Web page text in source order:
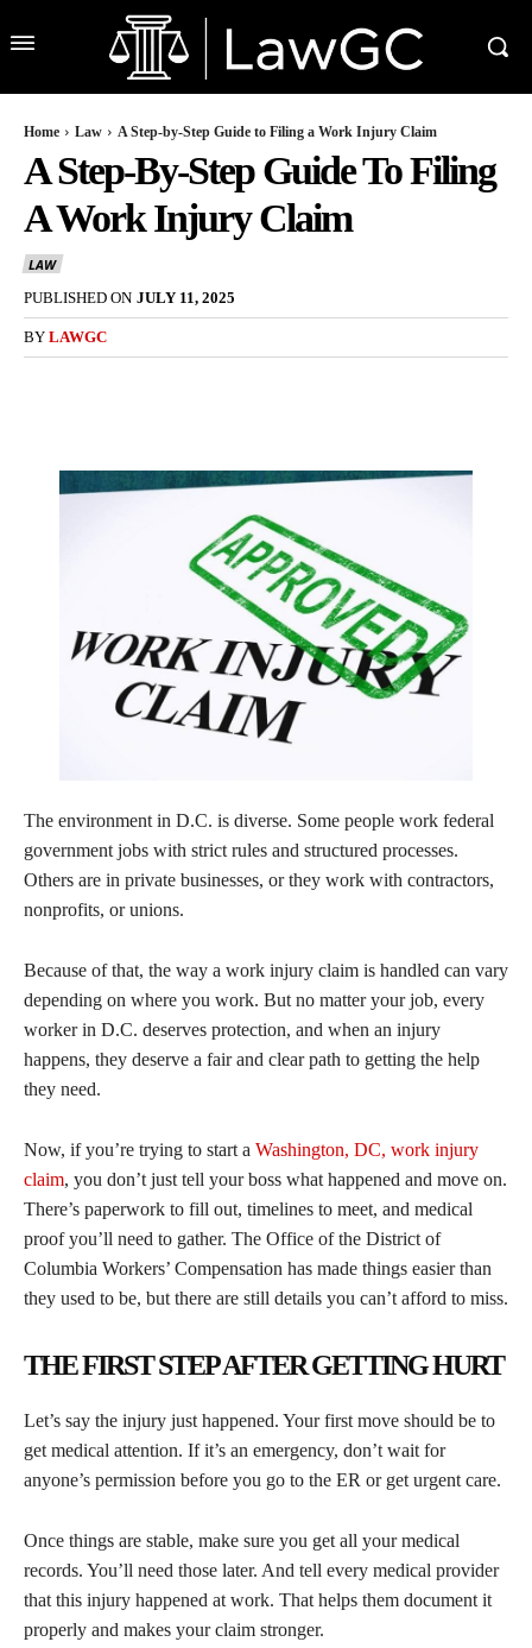
Home Law A Step-by-Step Guide to Filing a Work Injury Claim
A Step-By-Step Guide To Filing
A Work Injury Claim
LAW
PUBLISHED ON JULY 11, 2025
BY LAWGC
The environment in D.C. is diverse. Some people work federal
government jobs with strict rules and structured processes.
Others are in private businesses, or they work with contractors,
nonprofits, or unions.
Because of that, the way a work injury claim is handled can vary
depending on where you work. But no matter your job, every
worker in D.C. deserves protection, and when an injury
happens, they deserve a fair and clear path to getting the help
they need.
Now, if you’re trying to start a Washington, DC, work injury
claim, you don’t just tell your boss what happened and move on.
There’s paperwork to fill out, timelines to meet, and medical
proof you’ll need to gather. The Office of the District of
Columbia Workers’ Compensation has made things easier than
they used to be, but there are still details you can’t afford to miss.
THE FIRST STEP AFTER GETTING HURT
Let’s say the injury just happened. Your first move should be to
get medical attention. If it’s an emergency, don’t wait for
anyone’s permission before you go to the ER or get urgent care.
Once things are stable, make sure you get all your medical
records. You’ll need those later. And tell every medical provider
that this injury happened at work. That helps them document it
properly and makes your claim stronger.